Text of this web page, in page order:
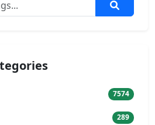
7574
289